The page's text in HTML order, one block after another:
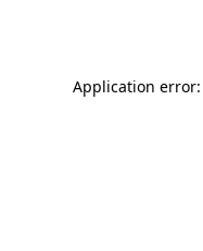
Application